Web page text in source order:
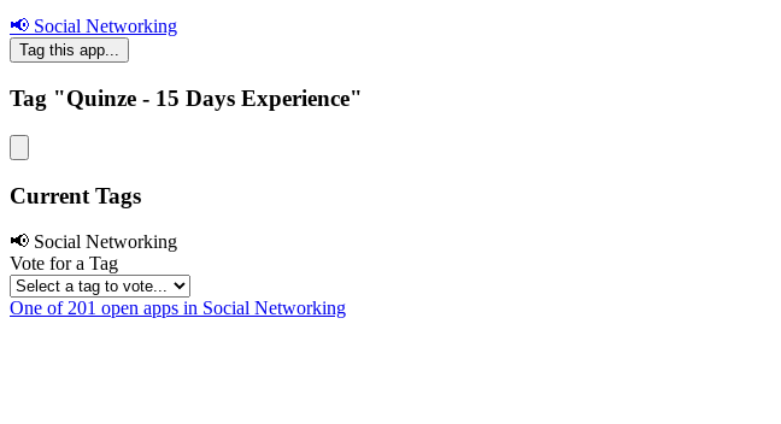
📢 Social Networking
Tag this app...
Tag "Quinze - 15 Days Experience"
Current Tags
📢 Social Networking
Vote for a Tag
One of 201 open apps in Social Networking